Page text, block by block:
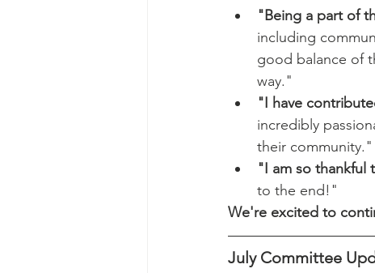
"Being a part of
including
good balance of
way."
"I have
incredibly
their community."
"I am so
to the end!"
We're excited to
July Committee